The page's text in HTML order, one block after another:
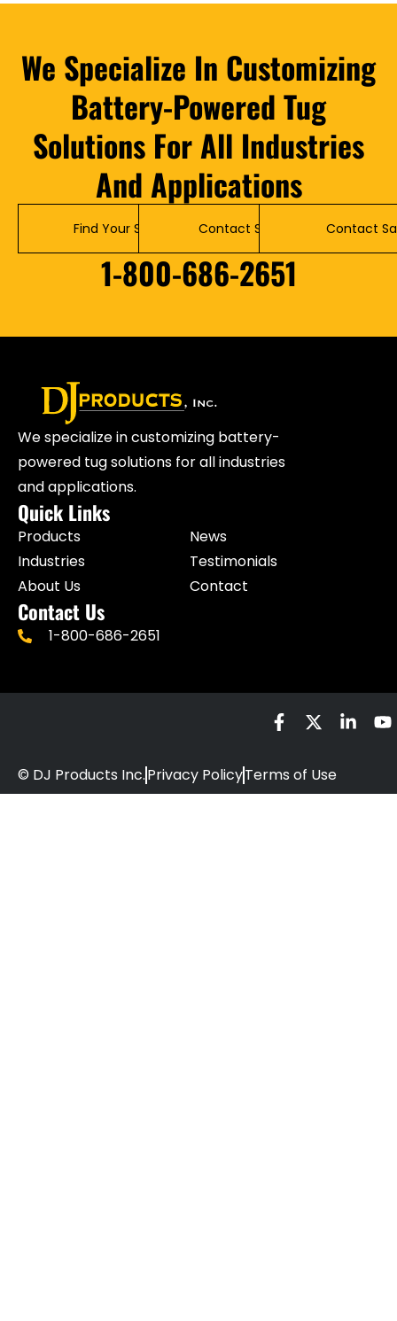
We Specialize In Customizing
Battery-Powered Tug
Solutions For All Industries
And Applications
Find Your Solution Contact Service Contact
1-800-686-2651
We specialize in customizing battery-
powered tug solutions for all industries
and applications.
Quick Links
Products
Industries
About Us
News
Testimonials
Contact
Contact Us
1-800-686-2651
© DJ Products Inc.Privacy PolicyTerms of Use